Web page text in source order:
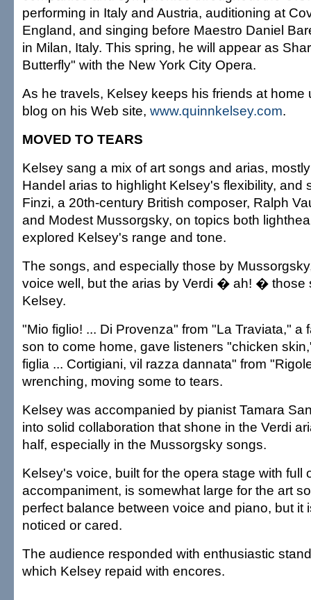
performing in Italy and Austria, auditioning at
England, and singing before Maestro Daniel
in Milan, Italy. This spring, he will appear as
Butterfly" with the New York City Opera.
As he travels, Kelsey keeps his friends at home
blog on his Web site, www.quinnkelsey.com.
MOVED TO TEARS
Kelsey sang a mix of art songs and arias,
Handel arias to highlight Kelsey's flexibility, and
Finzi, a 20th-century British composer, Ralph
and Modest Mussorgsky, on topics both
explored Kelsey's range and tone.
The songs, and especially those by
voice well, but the arias by Verdi � ah! � those
Kelsey.
"Mio figlio! ... Di Provenza" from "La Traviata," a
son to come home, gave listeners "chicken
figlia ... Cortigiani, vil razza dannata" from
wrenching, moving some to tears.
Kelsey was accompanied by pianist Tamara
into solid collaboration that shone in the Verdi
half, especially in the Mussorgsky songs.
Kelsey's voice, built for the opera stage with full
accompaniment, is somewhat large for the art
perfect balance between voice and piano, but it
noticed or cared.
The audience responded with enthusiastic
which Kelsey repaid with encores.